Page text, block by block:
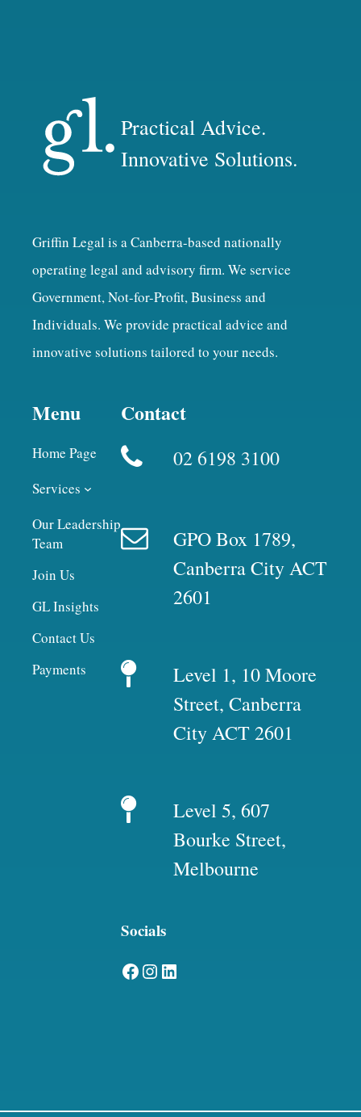
Practical Advice.
Innovative Solutions.
Griffin Legal is a Canberra-based nationally
operating legal and advisory firm. We service
Government, Not-for-Profit, Business and
Individuals. We provide practical advice and
innovative solutions tailored to your needs.
Menu
Home Page
Services
Our Leadership
Team
Join Us
GL Insights
Contact Us
Payments
Contact
02 6198 3100
GPO Box 1789,
Canberra City ACT
2601
Level 1, 10 Moore
Street, Canberra
City ACT 2601
Level 5, 607
Bourke Street,
Melbourne
Socials
Facebook Instagram LinkedIn